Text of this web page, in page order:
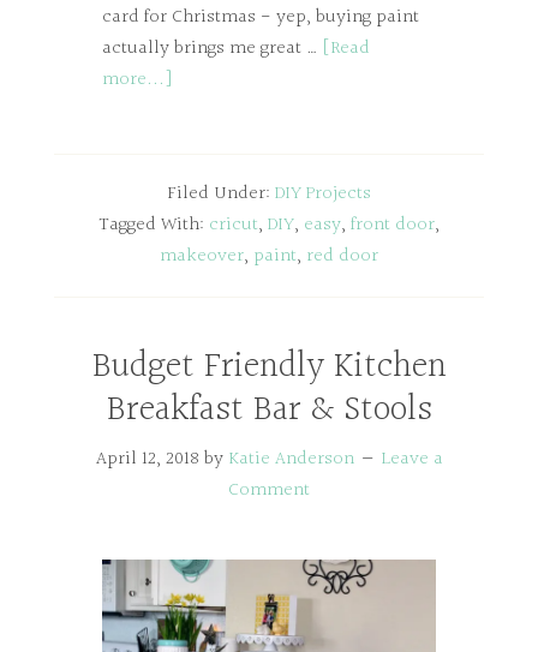
card for Christmas - yep, buying paint
actually brings me great … [Read
more...]
Filed Under: DIY Projects
Tagged With: cricut, DIY, easy, front door,
makeover, paint, red door
Budget Friendly Kitchen
Breakfast Bar & Stools
April 12, 2018 by Katie Anderson
Leave a
Comment